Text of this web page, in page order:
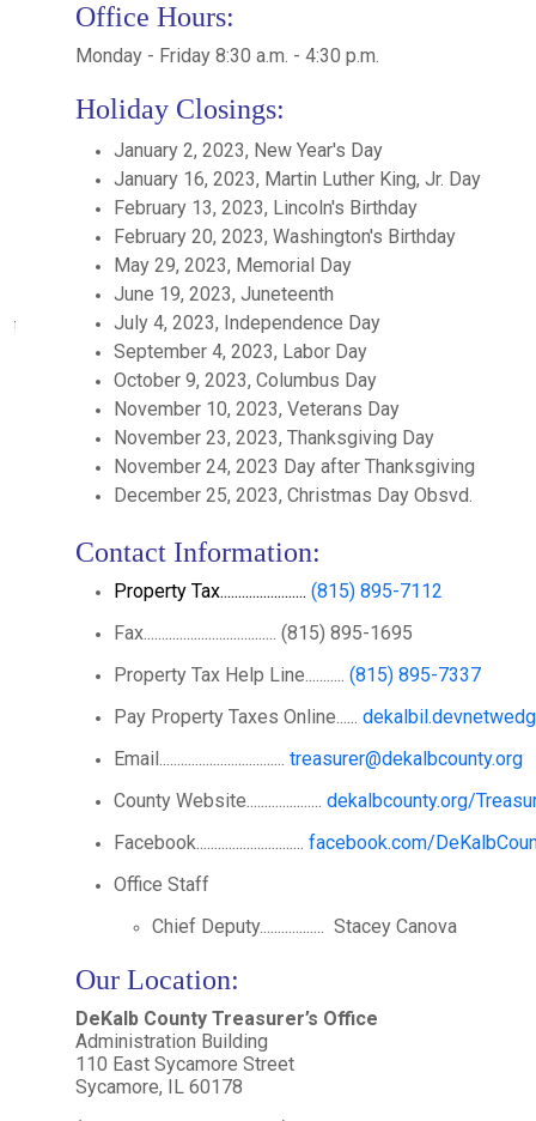
Office Hours:
Monday - Friday 8:30 a.m. - 4:30 p.m.
Holiday Closings:
January 2, 2023, New Year's Day
January 16, 2023, Martin Luther King, Jr. Day
February 13, 2023, Lincoln's Birthday
February 20, 2023, Washington's Birthday
May 29, 2023, Memorial Day
June 19, 2023, Juneteenth
July 4, 2023, Independence Day
September 4, 2023, Labor Day
October 9, 2023, Columbus Day
November 10, 2023, Veterans Day
November 23, 2023, Thanksgiving Day
November 24, 2023 Day after Thanksgiving
December 25, 2023, Christmas Day Obsvd.
Contact Information:
Property Tax........................ (815) 895-7112
Fax..................................... (815) 895-1695
Property Tax Help Line........... (815) 895-7337
Pay Property Taxes Online......
Email................................... treasurer@dekalbcounty.org
County Website..................... dekalbcounty.org/
Facebook.............................. facebook.com/
Office Staff
Chief Deputy.................. Stacey Canova
Our Location:
DeKalb County Treasurer’s Office
Administration Building
110 East Sycamore Street
Sycamore, IL 60178